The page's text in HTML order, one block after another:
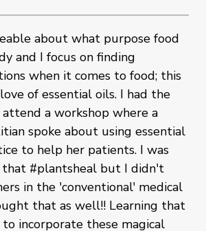
about what purpose food
and I focus on finding
when it comes to food; this
of essential oils. I had the
a workshop where a
spoke about using essential
to help her patients. I was
that #plantsheal but I didn't
in the 'conventional' medical
that as well!! Learning that
incorporate these magical